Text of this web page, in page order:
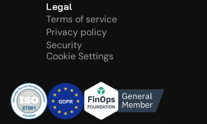
Legal
Terms of service
Privacy policy
Security
Cookie Settings